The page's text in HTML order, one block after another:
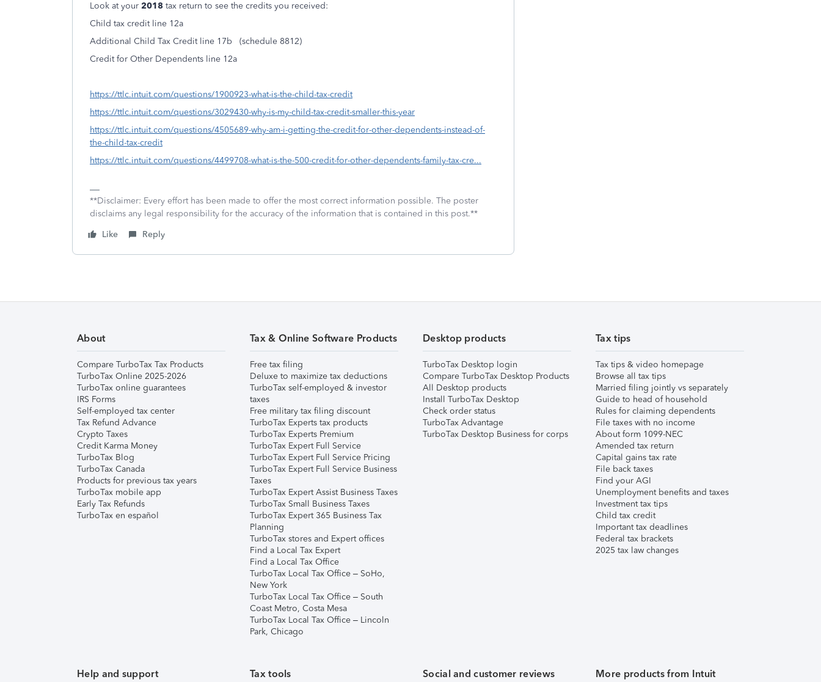
Look at your 2018 tax return to see the credits you received:
Child tax credit line 12a
Additional Child Tax Credit line 17b (schedule 8812)
Credit for Other Dependents line 12a
https://ttlc.intuit.com/questions/1900923-what-is-the-child-tax-credit
https://ttlc.intuit.com/questions/3029430-why-is-my-child-tax-credit-smaller-this-year
https://ttlc.intuit.com/questions/4505689-why-am-i-getting-the-credit-for-other-dependents-instead-of-
the-child-tax-credit
https://ttlc.intuit.com/questions/4499708-what-is-the-500-credit-for-other-dependents-family-tax-cre...
**Disclaimer: Every effort has been made to offer the most correct information possible. The poster
disclaims any legal responsibility for the accuracy of the information that is contained in this post.**
Like
Reply
About
Compare TurboTax Tax Products
TurboTax Online 2025-2026
TurboTax online guarantees
IRS Forms
Self-employed tax center
Tax Refund Advance
Crypto Taxes
Credit Karma Money
TurboTax Blog
TurboTax Canada
Products for previous tax years
TurboTax mobile app
Early Tax Refunds
TurboTax en español
Tax & Online Software Products
Free tax filing
Deluxe to maximize tax deductions
TurboTax self-employed & investor
taxes
Free military tax filing discount
TurboTax Experts tax products
TurboTax Experts Premium
TurboTax Expert Full Service
TurboTax Expert Full Service Pricing
TurboTax Expert Full Service Business
Taxes
TurboTax Expert Assist Business Taxes
TurboTax Small Business Taxes
TurboTax Expert 365 Business Tax
Planning
TurboTax stores and Expert offices
Find a Local Tax Expert
Find a Local Tax Office
TurboTax Local Tax Office – SoHo,
New York
TurboTax Local Tax Office – South
Coast Metro, Costa Mesa
TurboTax Local Tax Office – Lincoln
Park, Chicago
Desktop products
TurboTax Desktop login
Compare TurboTax Desktop Products
All Desktop products
Install TurboTax Desktop
Check order status
TurboTax Advantage
TurboTax Desktop Business for corps
Tax tips
Tax tips & video homepage
Browse all tax tips
Married filing jointly vs separately
Guide to head of household
Rules for claiming dependents
File taxes with no income
About form 1099-NEC
Amended tax return
Capital gains tax rate
File back taxes
Find your AGI
Unemployment benefits and taxes
Investment tax tips
Child tax credit
Important tax deadlines
Federal tax brackets
2025 tax law changes
Help and support Tax tools Social and customer reviews More products from Intuit